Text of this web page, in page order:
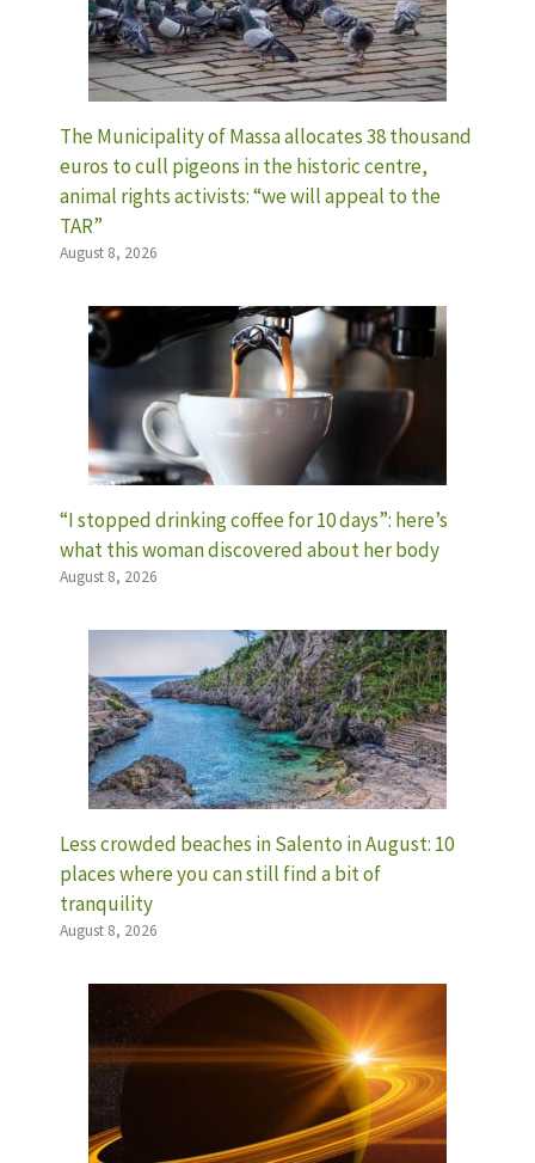
The Municipality of Massa allocates 38 thousand
euros to cull pigeons in the historic centre,
animal rights activists: “we will appeal to the
TAR”
August 8, 2026
“I stopped drinking coffee for 10 days”: here’s
what this woman discovered about her body
August 8, 2026
Less crowded beaches in Salento in August: 10
places where you can still find a bit of
tranquility
August 8, 2026